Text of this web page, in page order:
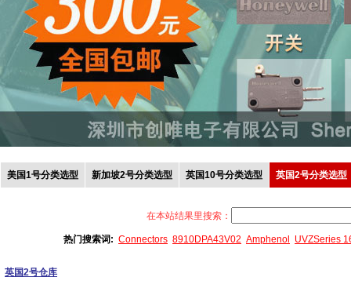
美国1号分类选型 新加坡2号分类选型 英国10号分类选型 英国2号分类选型
在本站结果里搜索：
热门搜索词: Connectors 8910DPA43V02 Amphenol UVZSeries
英国2号仓库